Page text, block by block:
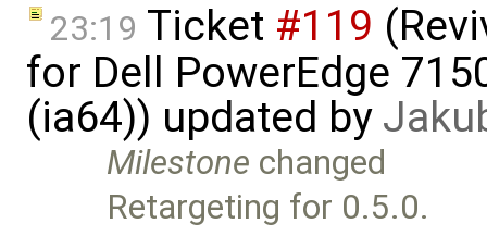
23:19 Ticket #119
for Dell PowerEdge
(ia64)) updated by
Milestone changed
Retargeting for 0.5.0.